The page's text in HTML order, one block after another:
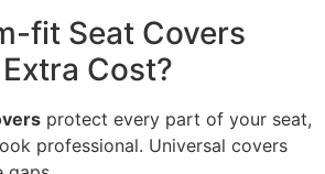
fit Seat Covers
Cost?
protect every part of your seat,
professional. Universal covers